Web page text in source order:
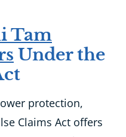
Tam
Under the
protection,
Claims Act offers